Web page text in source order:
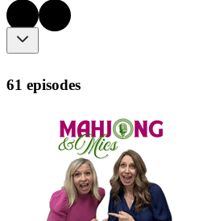
61 episodes